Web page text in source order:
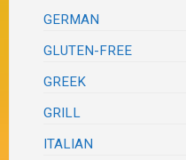
GERMAN
GLUTEN-FREE
GREEK
GRILL
ITALIAN